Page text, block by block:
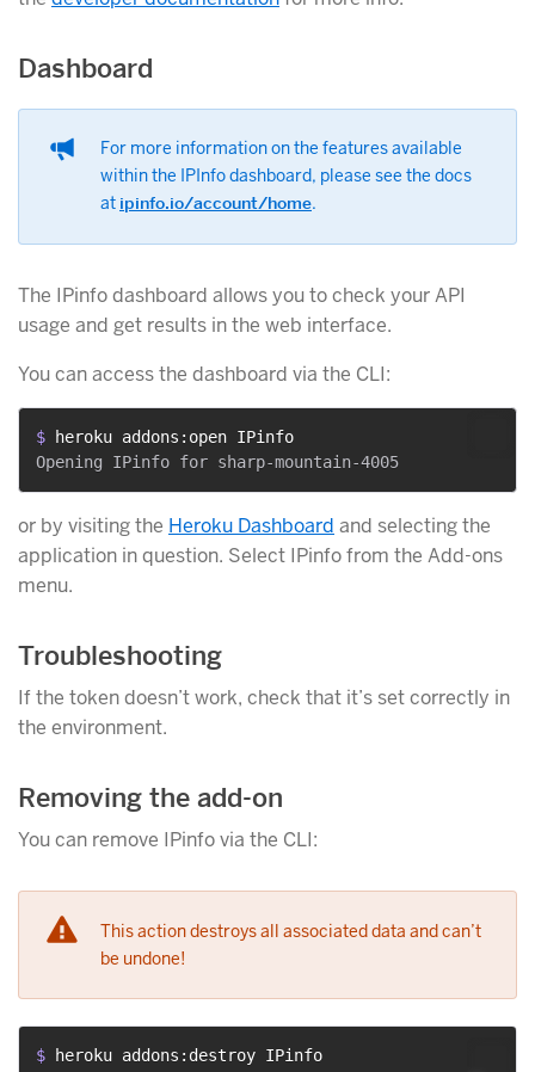
Dashboard
For more information on the features available
within the IPInfo dashboard, please see the docs
at ipinfo.io/account/home.
The IPinfo dashboard allows you to check your API
usage and get results in the web interface.
You can access the dashboard via the CLI:
$
heroku addons:open IPinfo
or by visiting the Heroku Dashboard and selecting the
application in question. Select IPinfo from the Add-ons
menu.
Troubleshooting
If the token doesn’t work, check that it’s set correctly in
the environment.
Removing the add-on
You can remove IPinfo via the CLI:
This action destroys all associated data and can’t
be undone!
$ heroku addons:destroy IPinfo